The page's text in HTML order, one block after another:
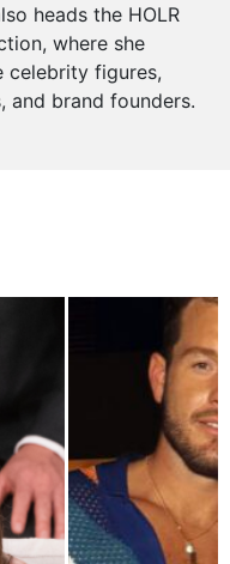
heads the HOLR
where she
celebrity figures,
and brand founders.